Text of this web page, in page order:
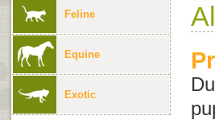
Feline
Equine
Exotic